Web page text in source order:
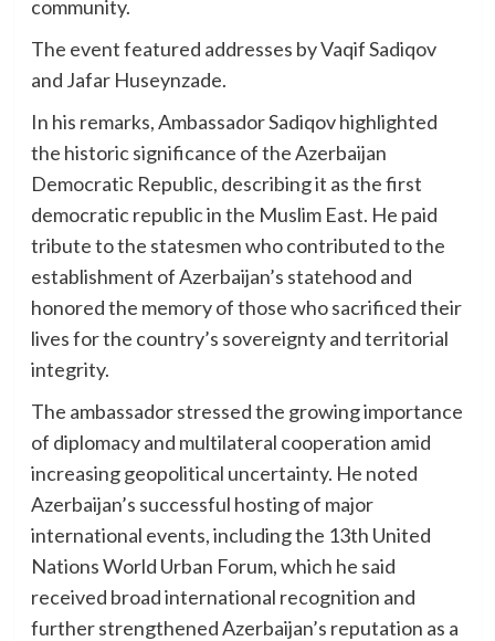
community.
The event featured addresses by Vaqif Sadiqov
and Jafar Huseynzade.
In his remarks, Ambassador Sadiqov highlighted
the historic significance of the Azerbaijan
Democratic Republic, describing it as the first
democratic republic in the Muslim East. He paid
tribute to the statesmen who contributed to the
establishment of Azerbaijan’s statehood and
honored the memory of those who sacrificed their
lives for the country’s sovereignty and territorial
integrity.
The ambassador stressed the growing importance
of diplomacy and multilateral cooperation amid
increasing geopolitical uncertainty. He noted
Azerbaijan’s successful hosting of major
international events, including the 13th United
Nations World Urban Forum, which he said
received broad international recognition and
further strengthened Azerbaijan’s reputation as a